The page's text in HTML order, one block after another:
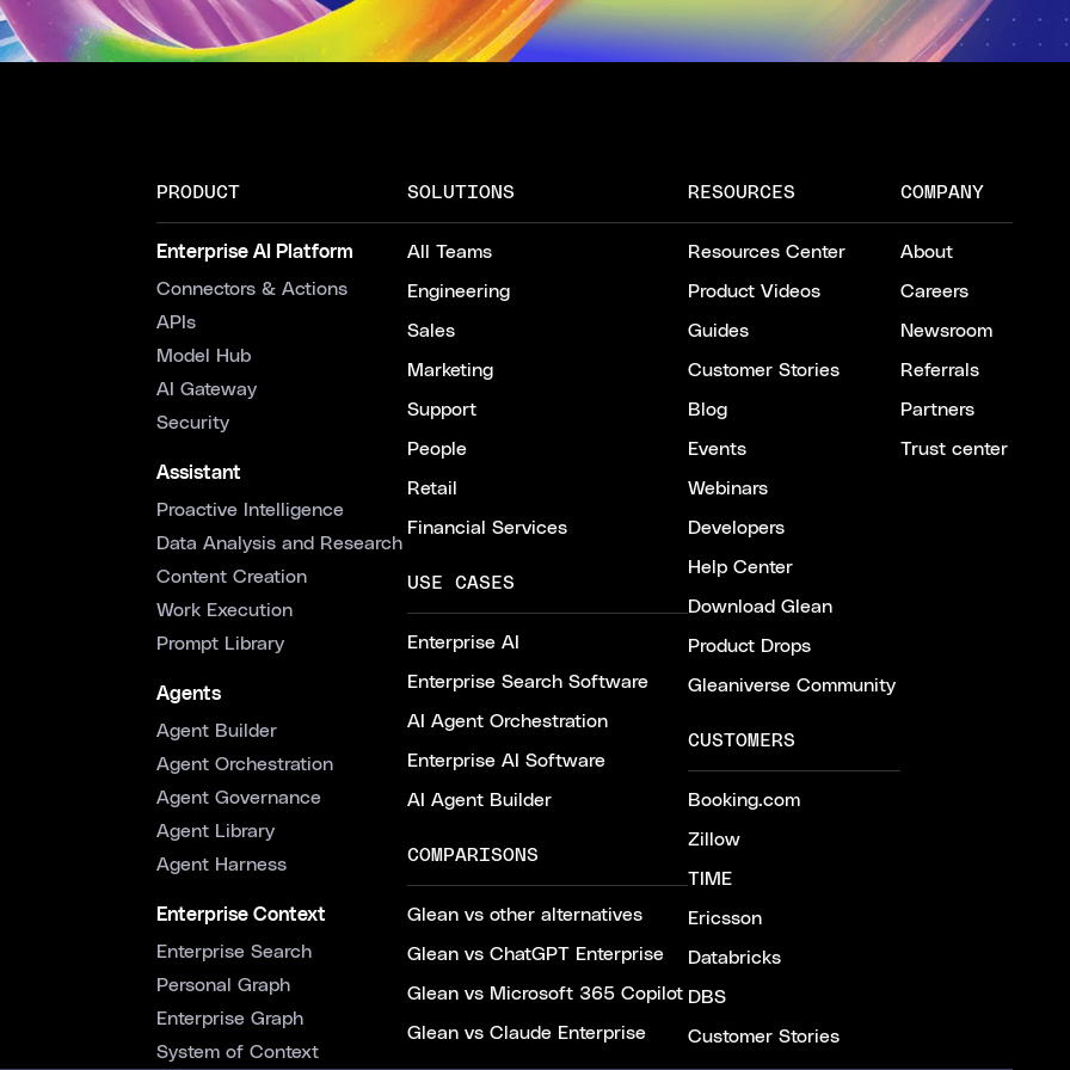
PRODUCT
Enterprise AI Platform
Connectors & Actions
APIs
Model Hub
AI Gateway
Security
Assistant
Proactive Intelligence
Data Analysis and Research
Content Creation
Work Execution
Prompt Library
Agents
Agent Builder
Agent Orchestration
Agent Governance
Agent Library
Agent Harness
Enterprise Context
Enterprise Search
Personal Graph
Enterprise Graph
System of Context
SOLUTIONS
All Teams
Engineering
Sales
Marketing
Support
People
Retail
Financial Services
USE CASES
Enterprise AI
Enterprise Search Software
AI Agent Orchestration
Enterprise AI Software
AI Agent Builder
COMPARISONS
Glean vs other alternatives
Glean vs ChatGPT Enterprise
Glean vs Microsoft 365 Copilot
Glean vs Claude Enterprise
RESOURCES
Resources Center
Product Videos
Guides
Customer Stories
Blog
Events
Webinars
Developers
Help Center
Download Glean
Product Drops
Gleaniverse Community
CUSTOMERS
Booking.com
Zillow
TIME
Ericsson
Databricks
DBS
Customer Stories
COMPANY
About
Careers
Newsroom
Referrals
Partners
Trust center